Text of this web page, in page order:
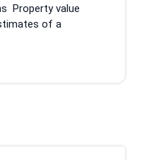
Property value
of a